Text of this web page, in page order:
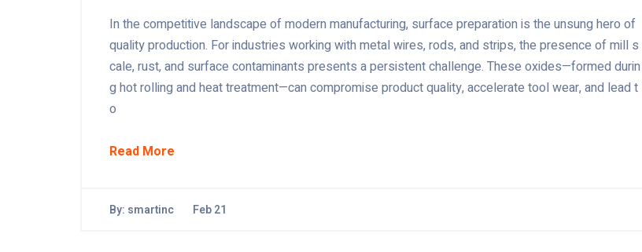
In the competitive landscape of modern manufacturing, surface preparation is the unsung hero of
quality production. For industries working with metal wires, rods, and strips, the presence of mill s
cale, rust, and surface contaminants presents a persistent challenge. These oxides—formed durin
g hot rolling and heat treatment—can compromise product quality, accelerate tool wear, and lead t
o
Read More
By: smartinc Feb 21